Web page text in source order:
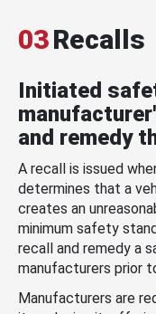
03Recalls
Initiated
and remedy
A recall is issued
determines that a
creates an
minimum safety
recall and remedy a
manufacturers prior
Manufacturers are